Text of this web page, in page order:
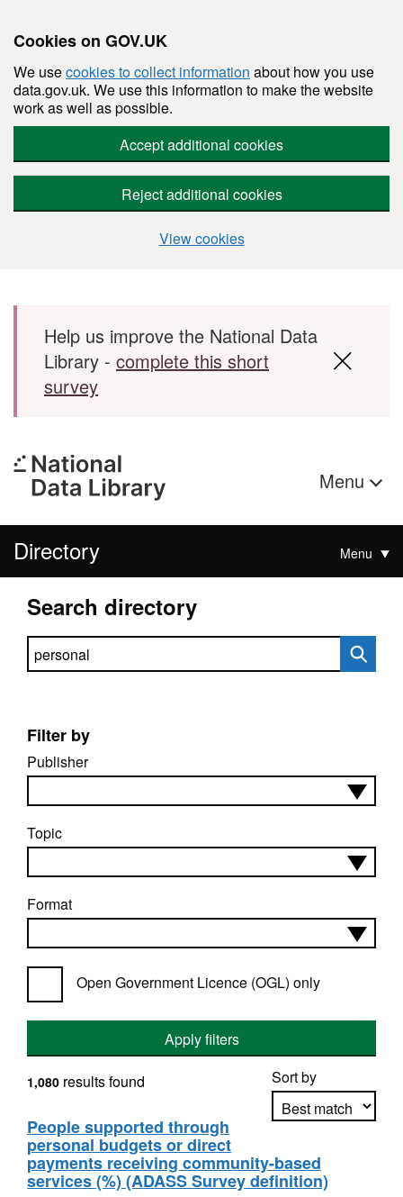
Cookies on GOV.UK
We usecookies to collect information about how you use
data.gov.uk. We use this information to make the website
work as well as possible.
Accept additional cookies
Reject additional cookies
View cookies
Skip to main content
Help us improve the National Data
Library - complete this short
survey
Menu
Directory Menu
Search directory
Search directory
Filter by
Publisher
Topic
Format
Open Government Licence (OGL) only
Apply filters
Sort by
Apply sorting
1,080 results found
People supported through
personal budgets or direct
payments receiving community-based
services (%) (ADASS Survey definition)